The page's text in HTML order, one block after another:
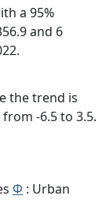
a 95%
and 6
the trend is
-6.5 to 3.5.
Φ : Urban